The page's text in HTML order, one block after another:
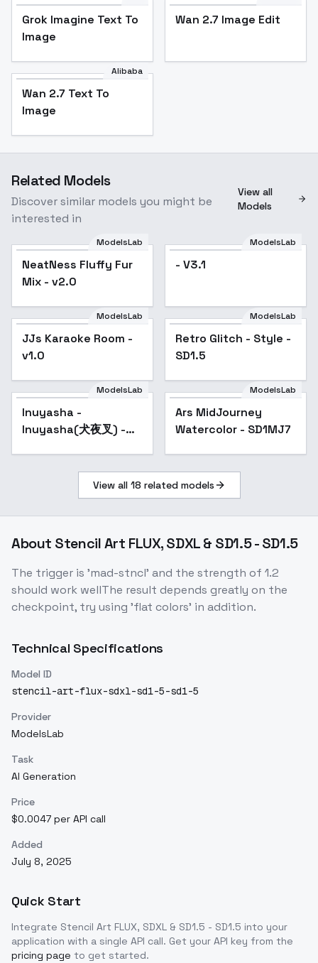
Grok Imagine Text To
Image
Wan 2.7 Image Edit
Alibaba
Wan 2.7 Text To
Image
Related Models
Discover similar models you might be
interested in
View all
Models
Popular
ModelsLab
NeatNess Fluffy Fur
Mix - v2.0
ModelsLab
- V3.1
ModelsLab
JJs Karaoke Room -
v1.0
Popular
ModelsLab
Retro Glitch - Style -
SD1.5
ModelsLab
Inuyasha -
Inuyasha(犬夜叉) -
Popular
ModelsLab
Ars MidJourney
Watercolor - SD1MJ7
View all 18 related models
About Stencil Art FLUX, SDXL & SD1.5 - SD1.5
The trigger is 'mad-stncl' and the strength of 1.2
should work wellThe result depends greatly on the
checkpoint, try using 'flat colors' in addition.
Technical Specifications
Model ID
stencil-art-flux-sdxl-sd1-5-sd1-5
Provider
ModelsLab
Task
AI Generation
Price
$0.0047 per API call
Added
July 8, 2025
Quick Start
Integrate Stencil Art FLUX, SDXL & SD1.5 - SD1.5 into your
application with a single API call. Get your API key from the
pricing page to get started.